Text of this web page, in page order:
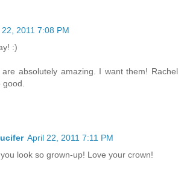
22, 2011 7:08 PM
:)
absolutely amazing. I want them! Rachel
April 22, 2011 7:11 PM
look so grown-up! Love your crown!